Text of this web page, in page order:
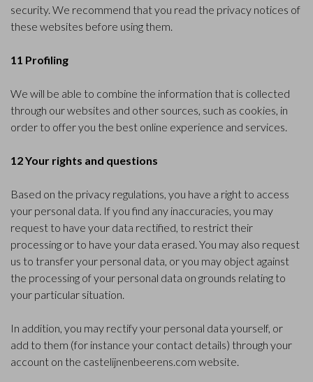
security. We recommend that you read the privacy notices of
these websites before using them.
11 Profiling
We will be able to combine the information that is collected
through our websites and other sources, such as cookies, in
order to offer you the best online experience and services.
12 Your rights and questions
Based on the privacy regulations, you have a right to access
your personal data. If you find any inaccuracies, you may
request to have your data rectified, to restrict their
processing or to have your data erased. You may also request
us to transfer your personal data, or you may object against
the processing of your personal data on grounds relating to
your particular situation.
In addition, you may rectify your personal data yourself, or
add to them (for instance your contact details) through your
account on the castelijnenbeerens.com website.